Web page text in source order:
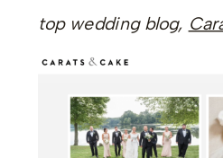
top wedding blog,